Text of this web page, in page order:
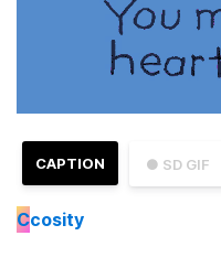
● SD GIF
CAPTION
Ccosity